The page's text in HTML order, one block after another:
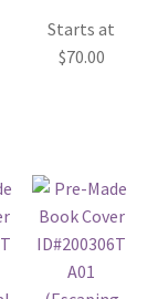
Starts at
$70.00